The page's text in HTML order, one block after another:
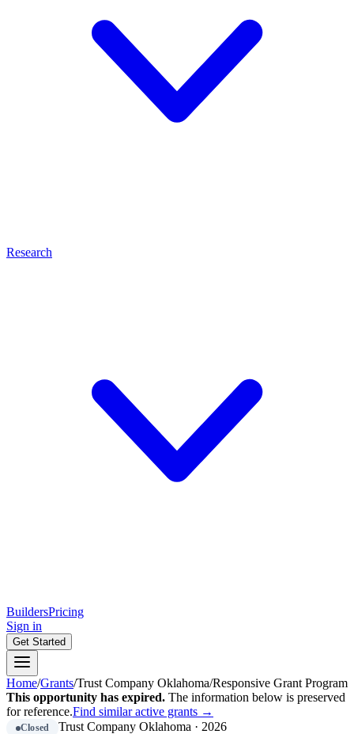
Research
BuildersPricing
Sign in
Get Started
Home/Grants/Trust Company Oklahoma/Responsive Grant Program
This opportunity has expired. The information below is preserved
for reference.Find similar active grants →
Closed Trust Company Oklahoma · 2026